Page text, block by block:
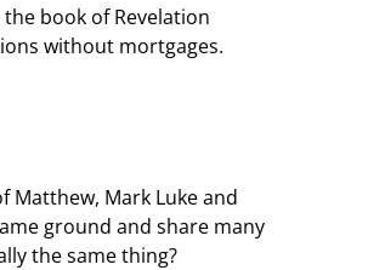
book of Revelation
without mortgages.
Matthew, Mark Luke and
ground and share many
the same thing?